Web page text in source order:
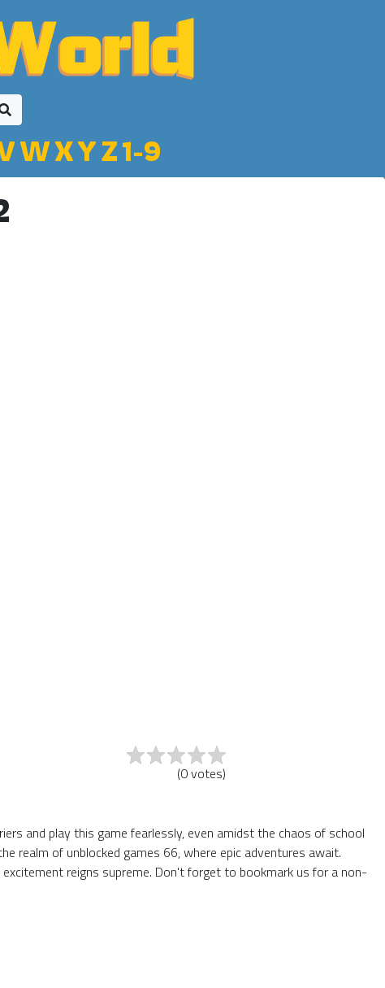
WXYZ1-9
(0votes)
and play this game fearlessly, even amidst the chaos of school
realm of unblocked games 66, where epic adventures await.
reigns supreme. Don't forget to bookmark us for a non-